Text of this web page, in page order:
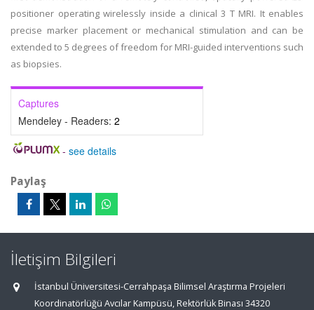
positioner operating wirelessly inside a clinical 3 T MRI. It enables
precise marker placement or mechanical stimulation and can be
extended to 5 degrees of freedom for MRI-guided interventions such
as biopsies.
Captures
Mendeley - Readers: 2
- see details
Paylaş
İletişim Bilgileri
İstanbul Üniversitesi-Cerrahpaşa Bilimsel Araştırma Projeleri
Koordinatörlüğü Avcılar Kampüsü, Rektörlük Binası 34320